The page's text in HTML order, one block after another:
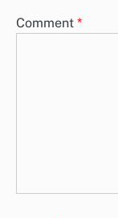
Comment *